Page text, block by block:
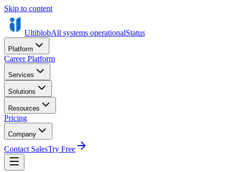
Skip to content
UltiblobAll systems operationalStatus
Platform
Career Platform
Services
Solutions
Resources
Pricing
Company
Contact SalesTry Free